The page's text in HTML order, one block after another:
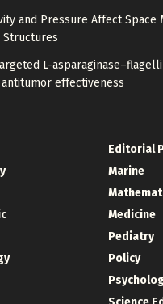
and Pressure Affect Space
Structures
L-
antitumor effectiveness
Editorial
Marine
Medicine
Pediatry
Policy